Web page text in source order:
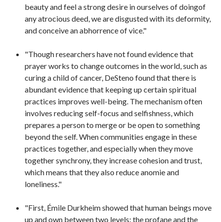
beauty and feel a strong desire in ourselves of doingof
any atrocious deed, we are disgusted with its deformity,
and conceive an abhorrence of vice."
"Though researchers have not found evidence that
prayer works to change outcomes in the world, such as
curing a child of cancer, DeSteno found that there is
abundant evidence that keeping up certain spiritual
practices improves well-being. The mechanism often
involves reducing self-focus and selfishness, which
prepares a person to merge or be open to something
beyond the self. When communities engage in these
practices together, and especially when they move
together synchrony, they increase cohesion and trust,
which means that they also reduce anomie and
loneliness."
"First, Émile Durkheim showed that human beings move
up and own between two levels: the profane and the